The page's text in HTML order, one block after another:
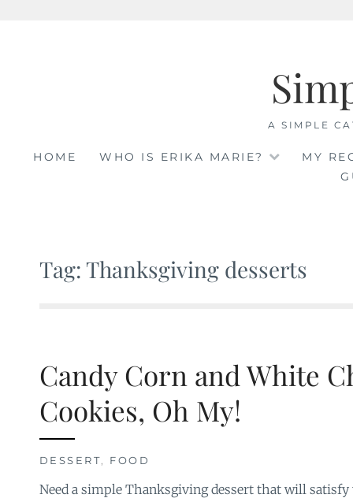
A SIMPLE
HOME WHO IS ERIKA MARIE?
MY
Tag: Thanksgiving desserts
Candy Corn and White
Cookies, Oh My!
DESSERT, FOOD
Need a simple Thanksgiving dessert that will satisfy